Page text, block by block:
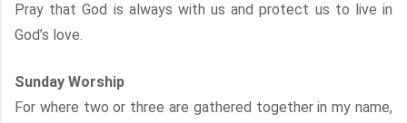
Pray that God is always with us and protect us to live in
God’s love.
Sunday Worship
For where two or three are gathered together in my name,